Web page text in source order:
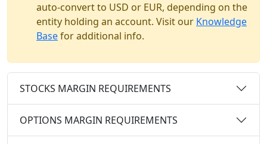
auto-convert to USD or EUR, depending on the
entity holding an account. Visit our Knowledge
Basefor additional info.
STOCKS MARGIN REQUIREMENTS
OPTIONS MARGIN REQUIREMENTS